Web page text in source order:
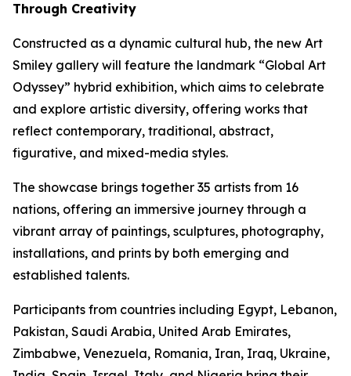
Through Creativity
Constructed as a dynamic cultural hub, the new Art
Smiley gallery will feature the landmark “Global Art
Odyssey” hybrid exhibition, which aims to celebrate
and explore artistic diversity, offering works that
reflect contemporary, traditional, abstract,
figurative, and mixed-media styles.
The showcase brings together 35 artists from 16
nations, offering an immersive journey through a
vibrant array of paintings, sculptures, photography,
installations, and prints by both emerging and
established talents.
Participants from countries including Egypt, Lebanon,
Pakistan, Saudi Arabia, United Arab Emirates,
Zimbabwe, Venezuela, Romania, Iran, Iraq, Ukraine,